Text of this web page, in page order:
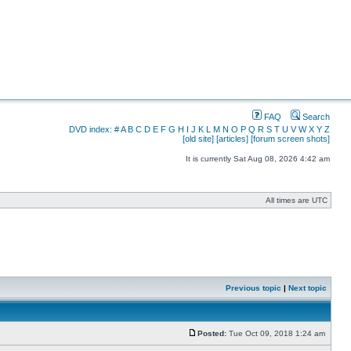
FAQ
Search
DVD index: #A B C D E F G H I J K L M N O P Q R S T U V W X Y Z
[old site] [articles] [forum screen shots]
It is currently Sat Aug 08, 2026 4:42 am
All times are UTC
Previous topic | Next topic
Posted: Tue Oct 09, 2018 1:24 am